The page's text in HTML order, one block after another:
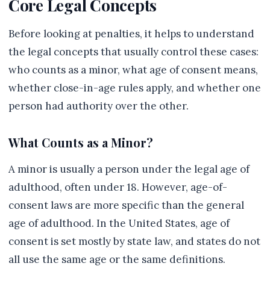
Core Legal Concepts
Before looking at penalties, it helps to understand
the legal concepts that usually control these cases:
who counts as a minor, what age of consent means,
whether close-in-age rules apply, and whether one
person had authority over the other.
What Counts as a Minor?
A minor is usually a person under the legal age of
adulthood, often under 18. However, age-of-
consent laws are more specific than the general
age of adulthood. In the United States, age of
consent is set mostly by state law, and states do not
all use the same age or the same definitions.